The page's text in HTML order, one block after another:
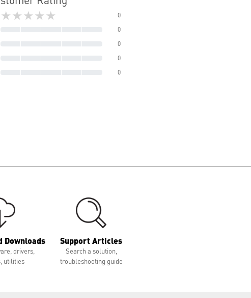
★★★★★
0
0
0
0
0
Downloads
drivers,
utilities
Support Articles
Search a solution,
troubleshooting guide